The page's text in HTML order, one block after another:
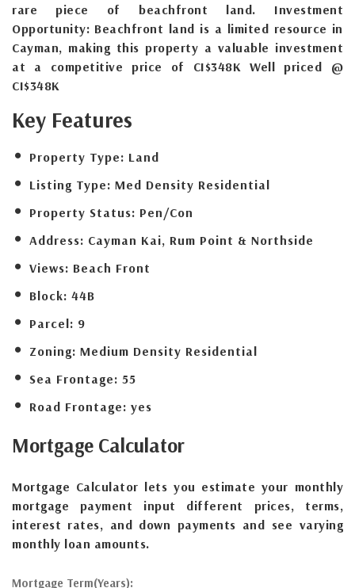
rare piece of beachfront land. Investment
Opportunity: Beachfront land is a limited resource in
Cayman, making this property a valuable investment
at a competitive price of CI$348K Well priced @
CI$348K
Key Features
Property Type: Land
Listing Type: Med Density Residential
Property Status: Pen/Con
Address: Cayman Kai, Rum Point & Northside
Views: Beach Front
Block: 44B
Parcel: 9
Zoning: Medium Density Residential
Sea Frontage: 55
Road Frontage: yes
Mortgage Calculator
Mortgage Calculator lets you estimate your monthly
mortgage payment input different prices, terms,
interest rates, and down payments and see varying
monthly loan amounts.
Mortgage Term(Years):